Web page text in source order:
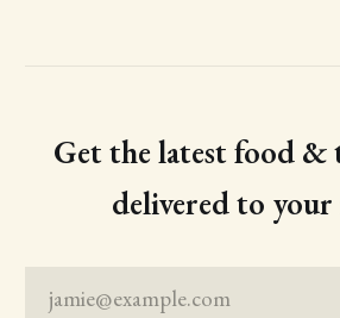
Get the latest food &
delivered to
jamie@example.com